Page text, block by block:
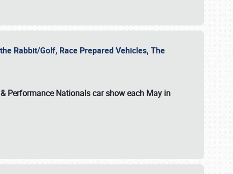
Rabbit/Golf, Race Prepared Vehicles, The
Performance Nationals car show each May in